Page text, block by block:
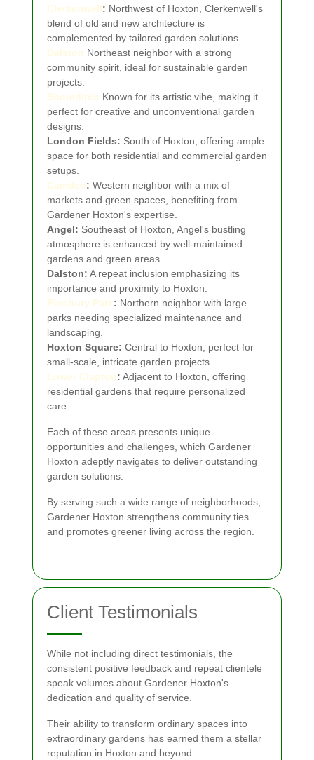
Clerkenwell: Northwest of Hoxton, Clerkenwell's
blend of old and new architecture is
complemented by tailored garden solutions.
Dalston Northeast neighbor with a strong
community spirit, ideal for sustainable garden
projects.
Shoreditch Known for its artistic vibe, making it
perfect for creative and unconventional garden
designs.
London Fields: South of Hoxton, offering ample
space for both residential and commercial garden
setups.
Camden: Western neighbor with a mix of
markets and green spaces, benefiting from
Gardener Hoxton's expertise.
Angel: Southeast of Hoxton, Angel's bustling
atmosphere is enhanced by well-maintained
gardens and green areas.
Dalston: A repeat inclusion emphasizing its
importance and proximity to Hoxton.
Finsbury Park: Northern neighbor with large
parks needing specialized maintenance and
landscaping.
Hoxton Square: Central to Hoxton, perfect for
small-scale, intricate garden projects.
Lower Clapton: Adjacent to Hoxton, offering
residential gardens that require personalized
care.
Each of these areas presents unique
opportunities and challenges, which Gardener
Hoxton adeptly navigates to deliver outstanding
garden solutions.
By serving such a wide range of neighborhoods,
Gardener Hoxton strengthens community ties
and promotes greener living across the region.
Client Testimonials
While not including direct testimonials, the
consistent positive feedback and repeat clientele
speak volumes about Gardener Hoxton's
dedication and quality of service.
Their ability to transform ordinary spaces into
extraordinary gardens has earned them a stellar
reputation in Hoxton and beyond.